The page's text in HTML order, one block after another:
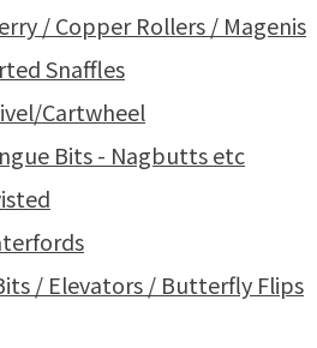
/ Copper Rollers / Magenis
Snaffles
Cartwheel
Bits - Nagbutts etc
/ Elevators / Butterfly Flips